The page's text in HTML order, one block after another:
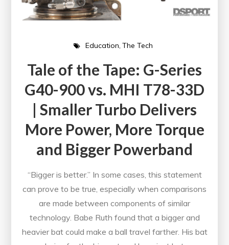
Education The Tech
Tale of the Tape: G-Series
G40-900 vs. MHI T78-33D
| Smaller Turbo Delivers
More Power, More Torque
and Bigger Powerband
“Bigger is better.” In some cases, this statement
can prove to be true, especially when comparisons
are made between components of similar
technology. Babe Ruth found that a bigger and
heavier bat could make a ball travel farther. His bat